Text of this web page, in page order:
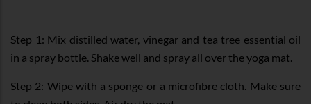
Step 1: Mix distilled water, vinegar and tea tree essential oil
in a spray bottle. Shake well and spray all over the yoga mat.
Step 2: Wipe with a sponge or a microfibre cloth. Make sure